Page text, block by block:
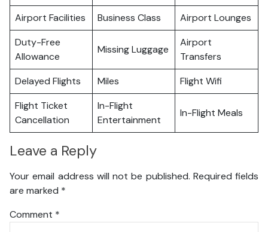
Airport Facilities Business Class
Airport Lounges
Duty-Free
Allowance
Missing Luggage
Airport
Transfers
Delayed Flights
Miles
Flight Wifi
Flight Ticket
Cancellation
In-Flight
Entertainment
In-Flight Meals
Leave a Reply
Your email address will not be published. Required fields
are marked *
Comment *